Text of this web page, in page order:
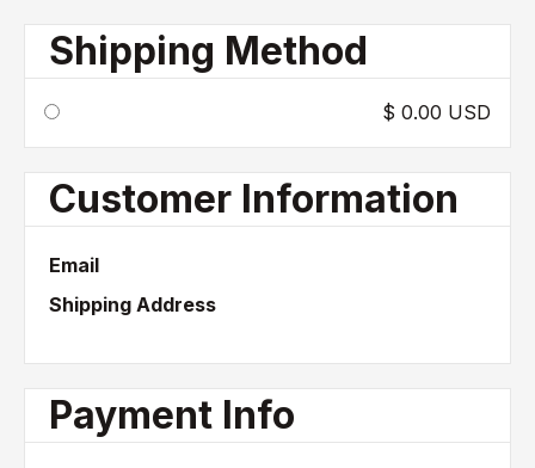
Shipping Method
$ 0.00 USD
Customer Information
Email
Shipping Address
Payment Info